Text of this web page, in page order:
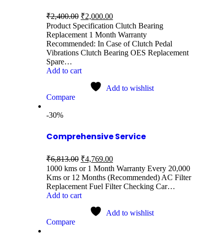
₹2,400.00 ₹2,000.00
Product Specification Clutch Bearing
Replacement 1 Month Warranty
Recommended: In Case of Clutch Pedal
Vibrations Clutch Bearing OES Replacement
Spare…
Add to cart
Add to wishlist
Compare
-30%
Comprehensive Service
₹6,813.00 ₹4,769.00
1000 kms or 1 Month Warranty Every 20,000
Kms or 12 Months (Recommended) AC Filter
Replacement Fuel Filter Checking Car…
Add to cart
Add to wishlist
Compare